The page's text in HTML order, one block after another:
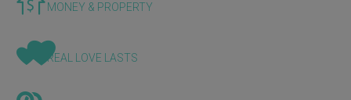
MONEY & PROPERTY
REAL LOVE LASTS